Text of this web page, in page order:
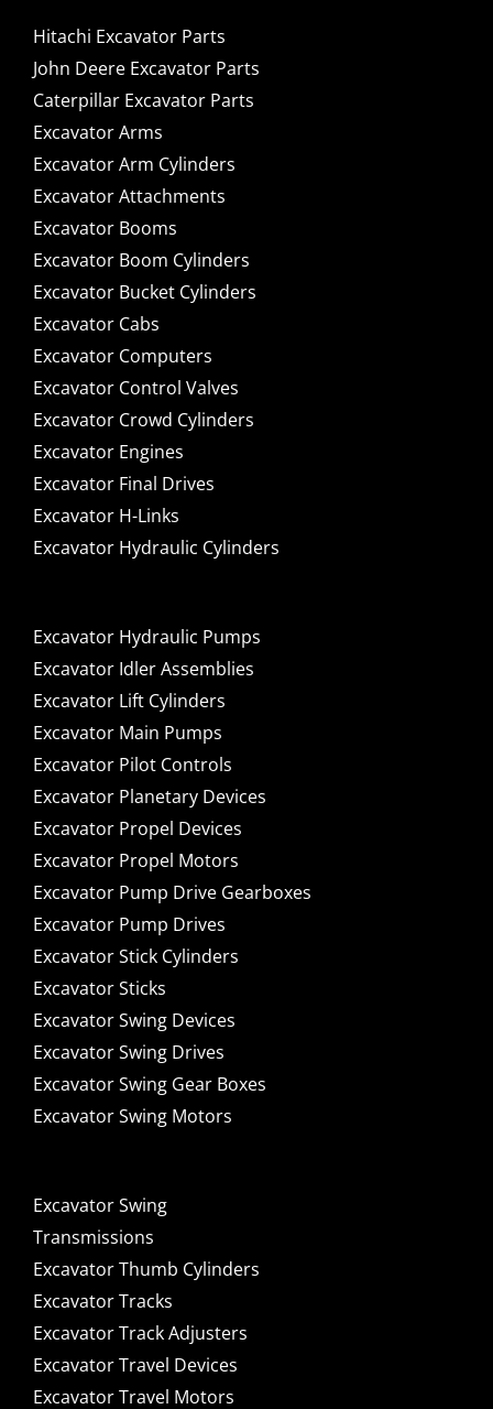
Hitachi Excavator Parts
John Deere Excavator Parts
Caterpillar Excavator Parts
Excavator Arms
Excavator Arm Cylinders
Excavator Attachments
Excavator Booms
Excavator Boom Cylinders
Excavator Bucket Cylinders
Excavator Cabs
Excavator Computers
Excavator Control Valves
Excavator Crowd Cylinders
Excavator Engines
Excavator Final Drives
Excavator H-Links
Excavator Hydraulic Cylinders
Excavator Hydraulic Pumps
Excavator Idler Assemblies
Excavator Lift Cylinders
Excavator Main Pumps
Excavator Pilot Controls
Excavator Planetary Devices
Excavator Propel Devices
Excavator Propel Motors
Excavator Pump Drive Gearboxes
Excavator Pump Drives
Excavator Stick Cylinders
Excavator Sticks
Excavator Swing Devices
Excavator Swing Drives
Excavator Swing Gear Boxes
Excavator Swing Motors
Excavator Swing
Transmissions
Excavator Thumb Cylinders
Excavator Tracks
Excavator Track Adjusters
Excavator Travel Devices
Excavator Travel Motors